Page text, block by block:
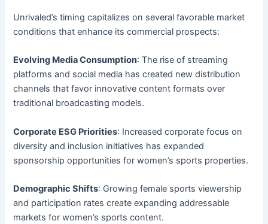
Unrivaled’s timing capitalizes on several favorable market
conditions that enhance its commercial prospects:
Evolving Media Consumption: The rise of streaming
platforms and social media has created new distribution
channels that favor innovative content formats over
traditional broadcasting models.
Corporate ESG Priorities: Increased corporate focus on
diversity and inclusion initiatives has expanded
sponsorship opportunities for women’s sports properties.
Demographic Shifts: Growing female sports viewership
and participation rates create expanding addressable
markets for women’s sports content.